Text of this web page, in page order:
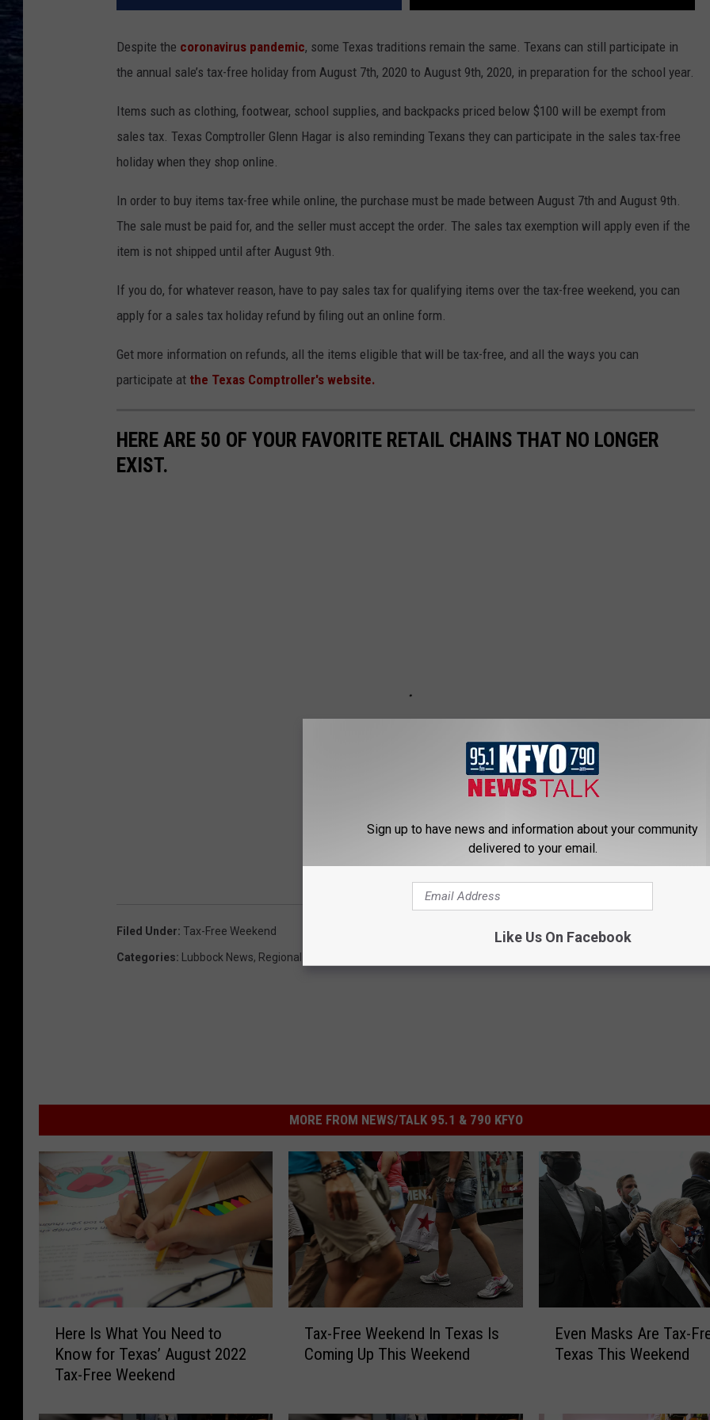
Despite the coronavirus pandemic, some Texas traditions remain the same. Texans can still participate in
the annual sale’s tax-free holiday from August 7th, 2020 to August 9th, 2020, in preparation for the school year.
Items such as clothing, footwear, school supplies, and backpacks priced below $100 will be exempt from
sales tax. Texas Comptroller Glenn Hagar is also reminding Texans they can participate in the sales tax-free
holiday when they shop online.
In order to buy items tax-free while online, the purchase must be made between August 7th and August 9th.
The sale must be paid for, and the seller must accept the order. The sales tax exemption will apply even if the
item is not shipped until after August 9th.
If you do, for whatever reason, have to pay sales tax for qualifying items over the tax-free weekend, you can
apply for a sales tax holiday refund by filing out an online form.
Get more information on refunds, all the items eligible that will be tax-free, and all the ways you can
participate at the Texas Comptroller's website.
HERE ARE 50 OF YOUR FAVORITE RETAIL CHAINS THAT NO LONGER
EXIST.
Filed Under: Tax-Free Weekend
Categories: Lubbock News, Regional News
MORE FROM NEWS/TALK 95.1 & 790 KFYO
s
Here Is What You Need to
Know for Texas’ August 2022
Tax-Free Weekend
r
Tax-Free Weekend In Texas Is
Coming Up This Weekend
a
Even Masks Are Tax-
Texas This Weekend
Sign up to have news and information about your community
delivered to your email.
Like Us On Facebook